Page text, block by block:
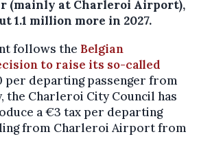
(mainly at Charleroi Airport),
1.1 million more in 2027.
follows the Belgian
to raise its so-called
per departing passenger from
the Charleroi City Council has
a €3 tax per departing
from Charleroi Airport from